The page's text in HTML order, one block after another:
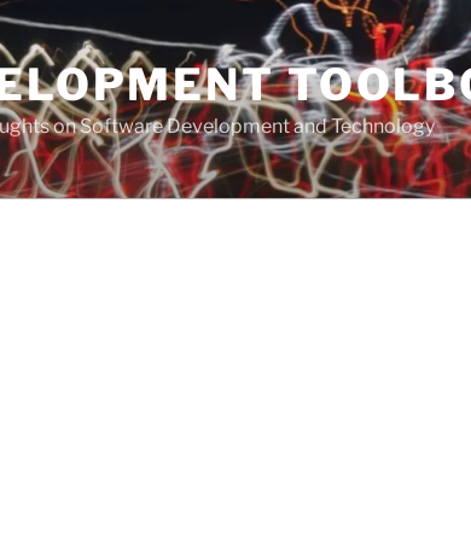
on Software Development and Technology